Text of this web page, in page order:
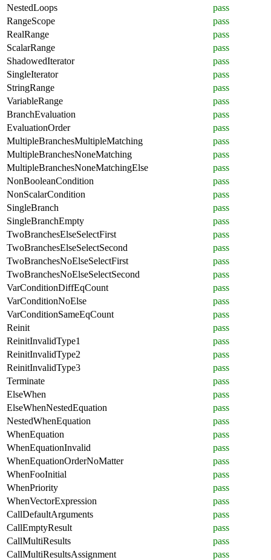
NestedLoops
pass
RangeScope
pass
RealRange
pass
ScalarRange
pass
ShadowedIterator
pass
SingleIterator
pass
StringRange
pass
VariableRange
pass
BranchEvaluation
pass
EvaluationOrder
pass
MultipleBranchesMultipleMatching
pass
MultipleBranchesNoneMatching
pass
MultipleBranchesNoneMatchingElse
pass
NonBooleanCondition
pass
NonScalarCondition
pass
SingleBranch
pass
SingleBranchEmpty
pass
TwoBranchesElseSelectFirst
pass
TwoBranchesElseSelectSecond
pass
TwoBranchesNoElseSelectFirst
pass
TwoBranchesNoElseSelectSecond
pass
VarConditionDiffEqCount
pass
VarConditionNoElse
pass
VarConditionSameEqCount
pass
Reinit
pass
ReinitInvalidType1
pass
ReinitInvalidType2
pass
ReinitInvalidType3
pass
Terminate
pass
ElseWhen
pass
ElseWhenNestedEquation
pass
NestedWhenEquation
pass
WhenEquation
pass
WhenEquationInvalid
pass
WhenEquationOrderNoMatter
pass
WhenFooInitial
pass
WhenPriority
pass
WhenVectorExpression
pass
CallDefaultArguments
pass
CallEmptyResult
pass
CallMultiResults
pass
CallMultiResultsAssignment
pass